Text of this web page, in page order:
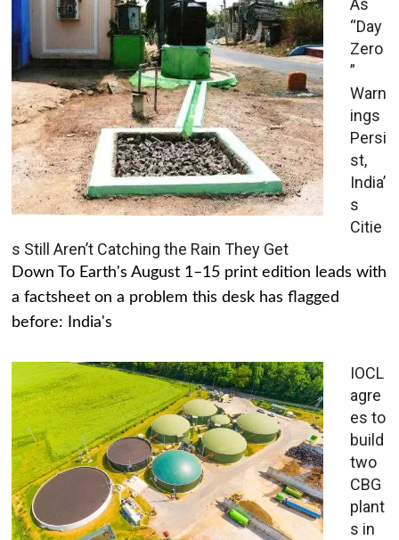
As
“Day
Zero
”
Warn
ings
Persi
st,
India’
s
Citie
s Still Aren’t Catching the Rain They Get
Down To Earth's August 1–15 print edition leads with
a factsheet on a problem this desk has flagged
before: India's
IOCL
agre
es to
build
two
CBG
plant
s in